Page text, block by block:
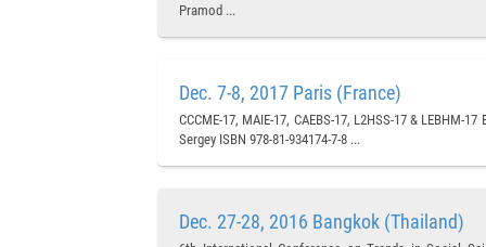
Pramod ...
Dec. 7-8, 2017 Paris (France)
CCCME-17, MAIE-17, CAEBS-17, L2HSS-17 &
Sergey ISBN 978-81-934174-7-8 ...
Dec. 27-28, 2016 Bangkok (Thailand)